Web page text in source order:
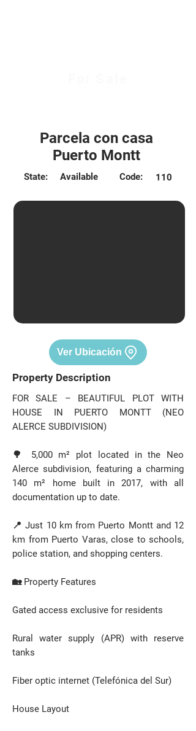
Parcela con casa
Puerto Montt
Code: 110
State: Available
Ver Ubicación
Property Description
FOR SALE – BEAUTIFUL PLOT WITH
HOUSE IN PUERTO MONTT (NEO
ALERCE SUBDIVISION)
🌳 5,000 m² plot located in the Neo
Alerce subdivision, featuring a charming
140 m² home built in 2017, with all
documentation up to date.
📍 Just 10 km from Puerto Montt and 12
km from Puerto Varas, close to schools,
police station, and shopping centers.
🏡 Property Features
Gated access exclusive for residents
Rural water supply (APR) with reserve
tanks
Fiber optic internet (Telefónica del Sur)
House Layout